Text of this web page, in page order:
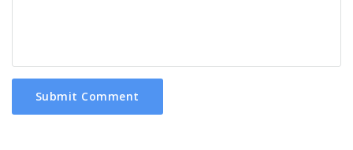
Submit Comment